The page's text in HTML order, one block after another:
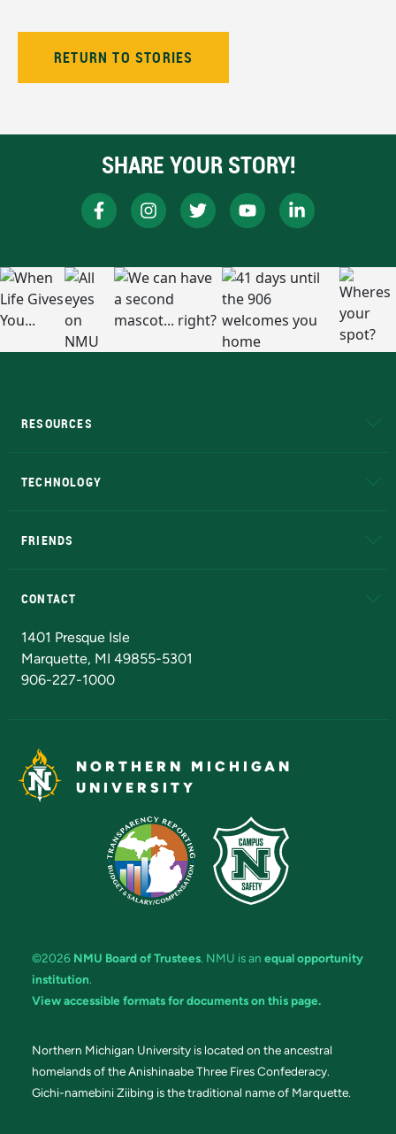
RETURN TO STORIES
SHARE YOUR STORY!
RESOURCES
TECHNOLOGY
FRIENDS
CONTACT
1401 Presque Isle
Marquette, MI 49855-5301
906-227-1000
NORTHERN MICHIGAN
UNIVERSITY
©2026 NMU Board of Trustees. NMU is an equal opportunity
institution.
View accessible formats for documents on this page.
Northern Michigan University is located on the ancestral
homelands of the Anishinaabe Three Fires Confederacy.
Gichi-namebini Ziibing is the traditional name of Marquette.